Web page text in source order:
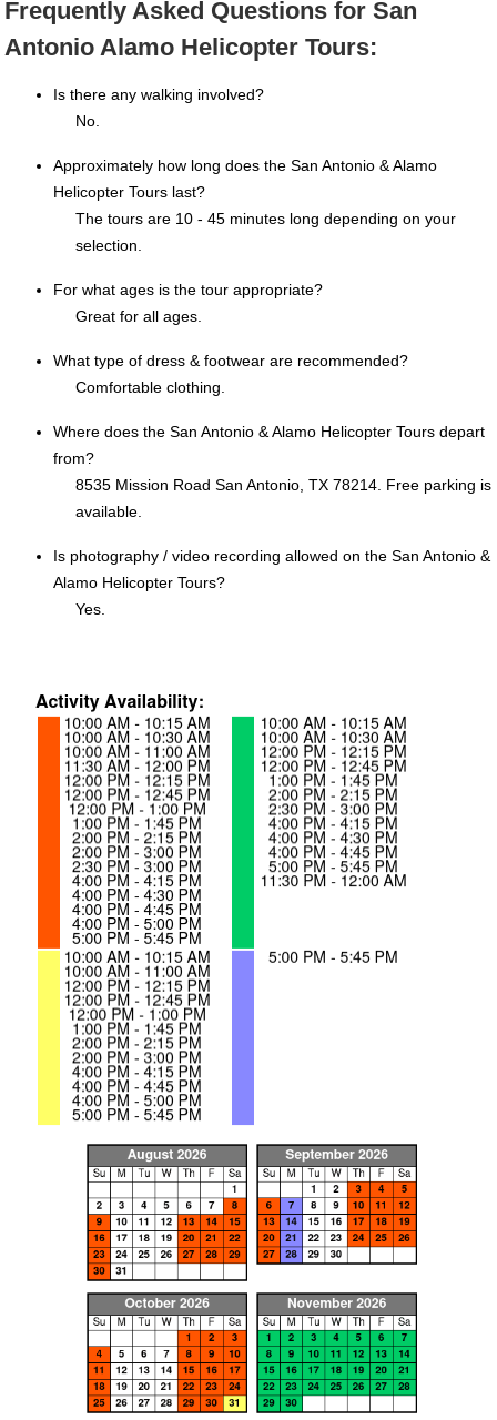
Frequently Asked Questions for San
Antonio Alamo Helicopter Tours:
Is there any walking involved?
No.
Approximately how long does the San Antonio & Alamo
Helicopter Tours last?
The tours are 10 - 45 minutes long depending on your
selection.
For what ages is the tour appropriate?
Great for all ages.
What type of dress & footwear are recommended?
Comfortable clothing.
Where does the San Antonio & Alamo Helicopter Tours depart
from?
8535 Mission Road San Antonio, TX 78214. Free parking is
available.
Is photography / video recording allowed on the San Antonio &
Alamo Helicopter Tours?
Yes.